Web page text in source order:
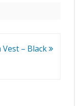
– Black